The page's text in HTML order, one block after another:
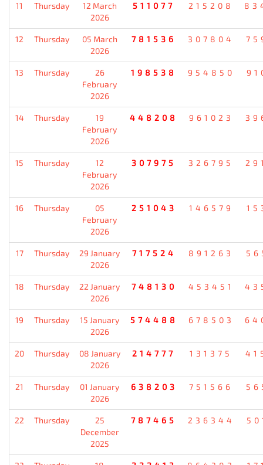
11 Thursday
12 March
2026
511077 215208
12 Thursday
05 March
2026
781536 307804
13 Thursday
26
February
2026
198538 954850
14 Thursday
19
February
2026
448208 961023
15 Thursday
12
February
2026
307975 326795
16 Thursday
05
February
2026
251043 146579
17 Thursday
29 January
2026
717524 891263
18 Thursday
22 January
2026
748130 453451
19 Thursday
15 January
2026
574488 678503
20 Thursday
08 January
2026
214777 131375
21 Thursday
01 January
2026
638203 751566
22 Thursday
25
December
2025
787465 236344